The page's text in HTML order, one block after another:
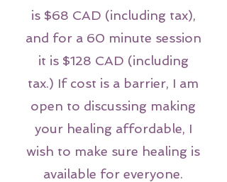
is $68 CAD (including tax),
and for a 60 minute session
it is $128 CAD (including
tax.) If cost is a barrier, I am
open to discussing making
your healing affordable, I
wish to make sure healing is
available for everyone.